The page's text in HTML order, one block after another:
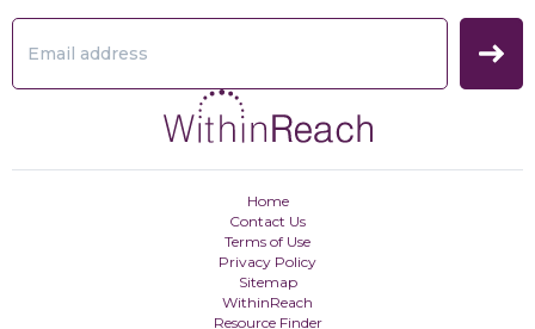
Home
Contact Us
Terms of Use
Privacy Policy
Sitemap
WithinReach
Resource Finder